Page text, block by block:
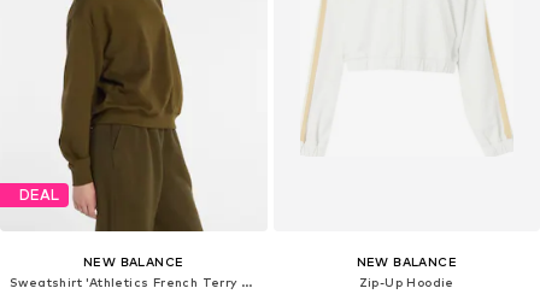
DEAL
NEW BALANCE
Sweatshirt 'Athletics French Terry Crew'
NEW BALANCE
Zip-Up Hoodie